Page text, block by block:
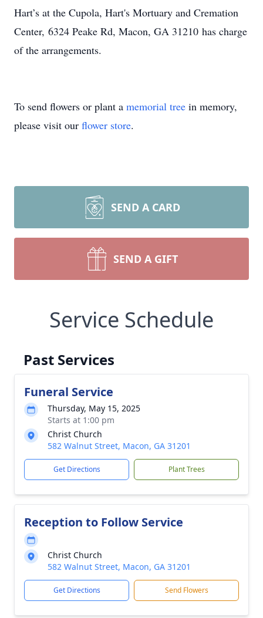
Hart’s at the Cupola, Hart's Mortuary and Cremation
Center, 6324 Peake Rd, Macon, GA 31210 has charge
of the arrangements.
To send flowers or plant a memorial tree in memory,
please visit our flower store.
SEND A CARD
SEND A GIFT
Service Schedule
Past Services
Funeral Service
Thursday, May 15, 2025
Starts at 1:00 pm
Christ Church
582 Walnut Street, Macon, GA 31201
Get Directions Plant Trees
Reception to Follow Service
Christ Church
582 Walnut Street, Macon, GA 31201
Get Directions Send Flowers